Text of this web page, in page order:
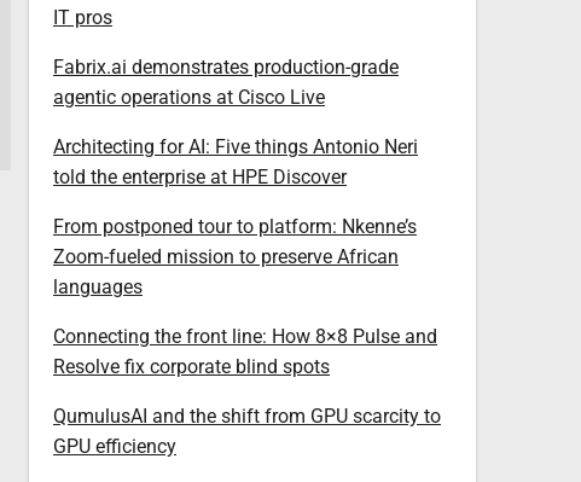
IT pros
Fabrix.ai demonstrates production-grade
agentic operations at Cisco Live
Architecting for AI: Five things Antonio Neri
told the enterprise at HPE Discover
From postponed tour to platform: Nkenne’s
Zoom-fueled mission to preserve African
languages
Connecting the front line: How 8×8 Pulse and
Resolve fix corporate blind spots
QumulusAI and the shift from GPU scarcity to
GPU efficiency